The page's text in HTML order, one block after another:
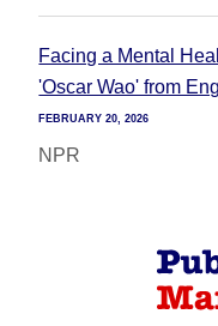
Facing a Mental
'Oscar Wao' from
FEBRUARY 20, 2026
NPR